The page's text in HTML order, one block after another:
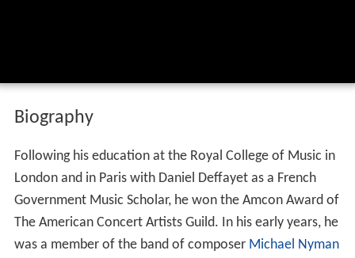
Biography
Following his education at the Royal College of Music in
London and in Paris with Daniel Deffayet as a French
Government Music Scholar, he won the Amcon Award of
The American Concert Artists Guild. In his early years, he
was a member of the band of composer Michael Nyman